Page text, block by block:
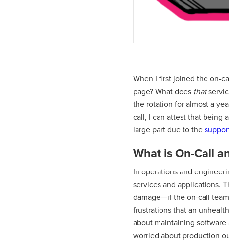
When I first joined the on-
page? What does that
the rotation for almost a
call, I can attest that being
large part due to the
What is On-Call
In operations and
services and applications.
damage— if the on-call
frustrations that an
about maintaining
worried about production